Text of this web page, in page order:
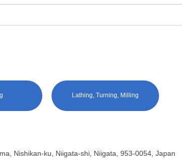
Lathing, Turning, Milling
Nishikan-ku, Niigata-shi, Niigata, 953-0054, Japan